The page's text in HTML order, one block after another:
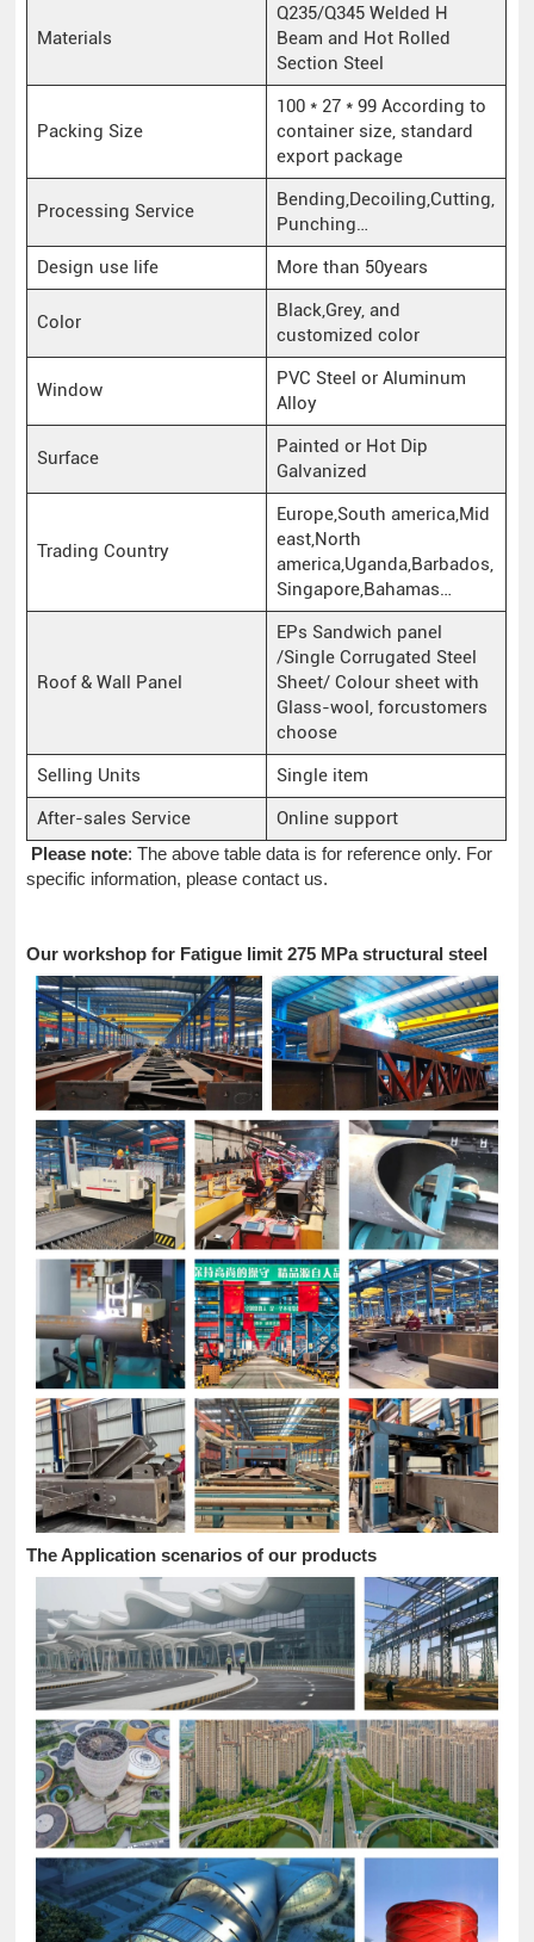
Materials
Q235/Q345 Welded H
Beam and Hot Rolled
Section Steel
Packing Size
100 * 27 * 99 According to
container size, standard
export package
Processing Service
Bending,Decoiling,Cutting,
Punching…
Design use life
More than 50years
Color
Black,Grey, and
customized color
Window
PVC Steel or Aluminum
Alloy
Surface
Painted or Hot Dip
Galvanized
Trading Country
Europe,South america,Mid
east,North
america,Uganda,Barbados,
Singapore,Bahamas…
Roof & Wall Panel
EPs Sandwich panel
/Single Corrugated Steel
Sheet/ Colour sheet with
Glass-wool, forcustomers
choose
Selling Units
Single item
After-sales Service
Online support
Please note: The above table data is for reference only. For
specific information, please contact us.
Our workshop for Fatigue limit 275 MPa structural steel
The Application scenarios of our products